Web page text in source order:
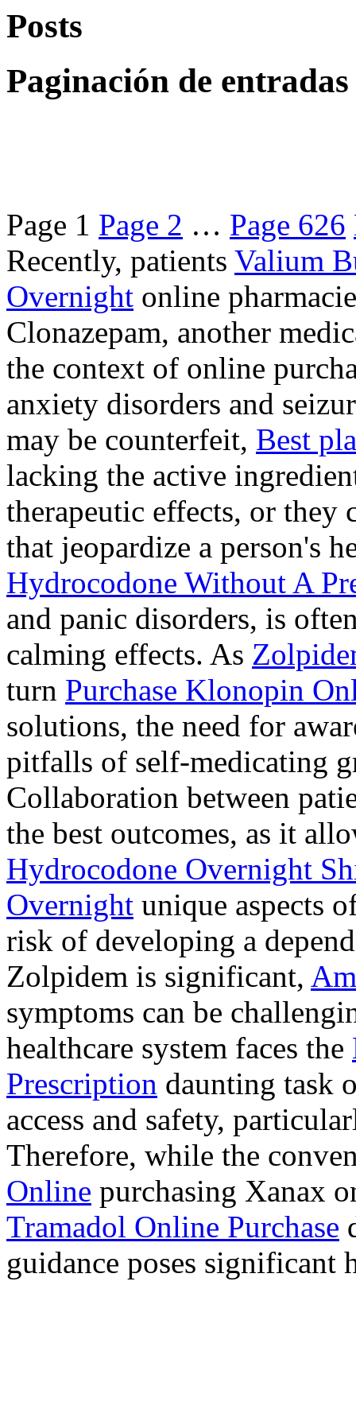
Posts
Paginación de entradas
Page 1 Page 2 … Page 626
Recently, patients Valium
Overnight online
Clonazepam, another
the context of online
anxiety disorders and
may be counterfeit, Best
lacking the active
therapeutic effects, or they
that jeopardize a person's
Hydrocodone Without A
and panic disorders, is
calming effects. As
turn Purchase Klonopin
solutions, the need for
pitfalls of self-medicating
Collaboration between
the best outcomes, as it
Hydrocodone Overnight
Overnight unique aspects
risk of developing a
Zolpidem is significant,
symptoms can be
healthcare system faces the
Prescription daunting task
access and safety,
Therefore, while the
Online purchasing Xanax
Tramadol Online Purchase
guidance poses significant